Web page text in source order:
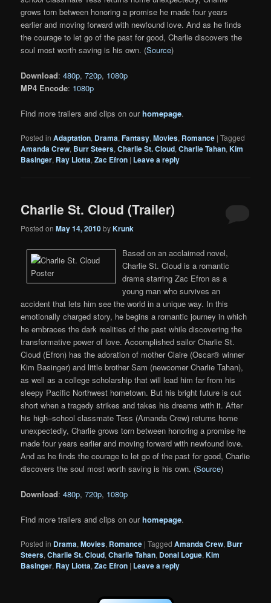
grows torn between honoring a promise he made four years
earlier and moving forward with newfound love. And as he finds
the courage to let go of the past for good, Charlie discovers the
soul most worth saving is his own. (Source)
Download:480p,720p, 1080p
MP4 Encode: 1080p
Find more trailers and clips on ourhomepage.
Posted in Adaptation, Drama,Fantasy,Movies, Romance |Tagged
Amanda Crew, Burr Steers,Charlie St. Cloud,Charlie Tahan,Kim
Basinger, Ray Liotta,Zac Efron | Leave a reply
Charlie St. Cloud (Trailer)
Posted onMay 14, 2010byKrunk
Based on an acclaimed novel,
Charlie St. Cloud is a romantic
drama starring Zac Efron as a
young man who survives an
accident that lets him see the world in a unique way. In this
emotionally charged story, he begins a romantic journey in which
he embraces the dark realities of the past while discovering the
transformative power of love. Accomplished sailor Charlie St.
Cloud (Efron) has the adoration of mother Claire (Oscar® winner
Kim Basinger) and little brother Sam (newcomer Charlie Tahan),
as well as a college scholarship that will lead him far from his
sleepy Pacific Northwest hometown. But his bright future is cut
short when a tragedy strikes and takes his dreams with it. After
his high–school classmate Tess (Amanda Crew) returns home
unexpectedly, Charlie grows torn between honoring a promise he
made four years earlier and moving forward with newfound love.
And as he finds the courage to let go of the past for good, Charlie
discovers the soul most worth saving is his own. (Source)
Download:480p,720p, 1080p
Find more trailers and clips on ourhomepage.
Posted in Drama,Movies, Romance |Tagged Amanda Crew, Burr
Steers,Charlie St. Cloud,Charlie Tahan, Donal Logue,Kim
Basinger, Ray Liotta,Zac Efron | Leave a reply